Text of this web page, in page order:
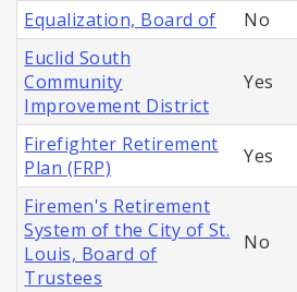
Equalization, Board of No
Euclid South
Community
Improvement District
Yes
Firefighter Retirement
Plan (FRP)
Yes
Firemen's Retirement
System of the City of St.
Louis, Board of
Trustees
No